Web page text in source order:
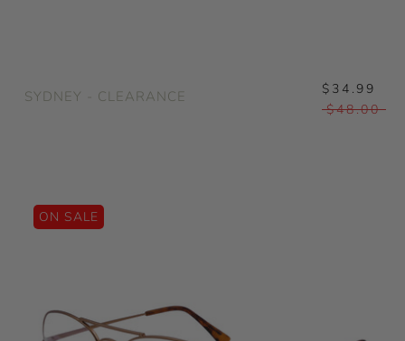
SYDNEY - CLEARANCE
$34.99
$48.00
ON SALE